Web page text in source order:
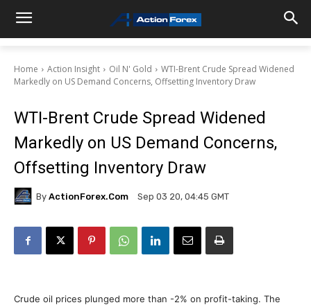
Home Action Insight Oil N' Gold
WTI-Brent Crude Spread Widened
Markedly on US Demand Concerns, Offsetting Inventory Draw
WTI-Brent Crude Spread Widened
Markedly on US Demand Concerns,
Offsetting Inventory Draw
By ActionForex.com Sep 03 20, 04:45 GMT
Crude oil prices plunged more than -2% on profit-taking. The